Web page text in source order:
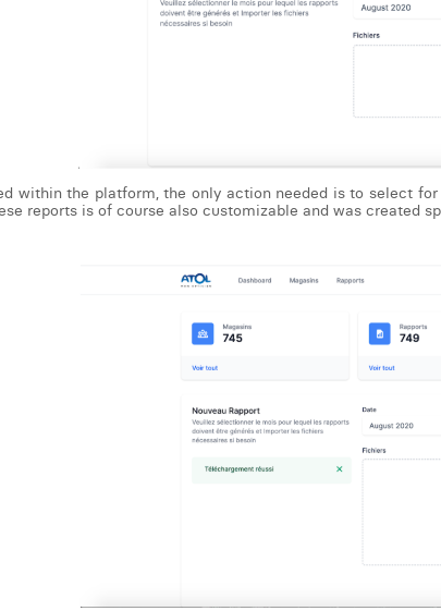
within the platform, the only action needed is to select
reports is of course also customizable and was created